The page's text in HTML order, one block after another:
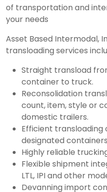
of transportation and
your needs
Asset Based Intermodal,
transloading services
Straight transload
container to truck.
Reconsolidation
count, item, style or
domestic trailers.
Efficient
designated
Highly reliable
Flexible shipment
LTL, IPI and other
Devanning import